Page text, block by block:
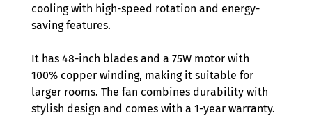
cooling with high-speed rotation and energy-
saving features.
It has 48-inch blades and a 75W motor with
100% copper winding, making it suitable for
larger rooms. The fan combines durability with
stylish design and comes with a 1-year warranty.